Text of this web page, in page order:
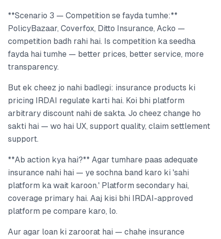
**Scenario 3 — Competition se fayda tumhe:**
PolicyBazaar, Coverfox, Ditto Insurance, Acko —
competition badh rahi hai. Is competition ka seedha
fayda hai tumhe — better prices, better service, more
transparency.
But ek cheez jo nahi badlegi: insurance products ki
pricing IRDAI regulate karti hai. Koi bhi platform
arbitrary discount nahi de sakta. Jo cheez change ho
sakti hai — wo hai UX, support quality, claim settlement
support.
**Ab action kya hai?** Agar tumhare paas adequate
insurance nahi hai — ye sochna band karo ki 'sahi
platform ka wait karoon.' Platform secondary hai,
coverage primary hai. Aaj kisi bhi IRDAI-approved
platform pe compare karo, lo.
Aur agar loan ki zaroorat hai — chahe insurance